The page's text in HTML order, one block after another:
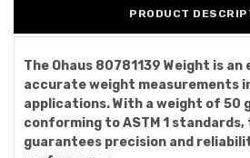
PRODUCT
The Ohaus 80781139 Weight is
accurate weight measurements
applications. With a weight of 50
conforming to ASTM 1
guarantees precision and